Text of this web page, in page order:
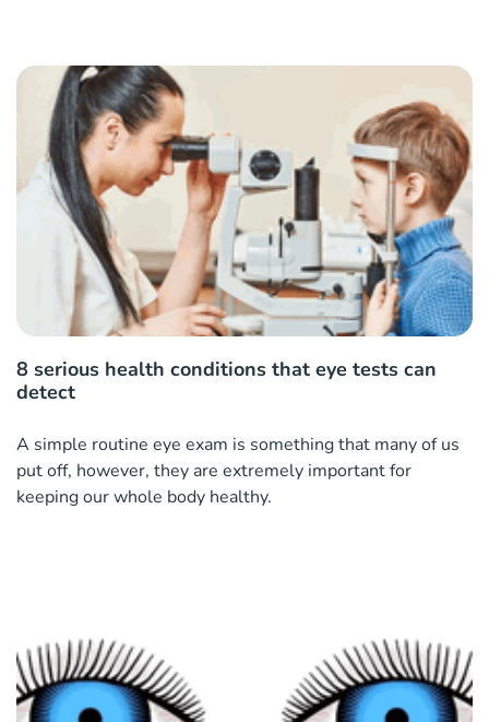
8 serious health conditions that eye tests can
detect
A simple routine eye exam is something that many of us
put off, however, they are extremely important for
keeping our whole body healthy.